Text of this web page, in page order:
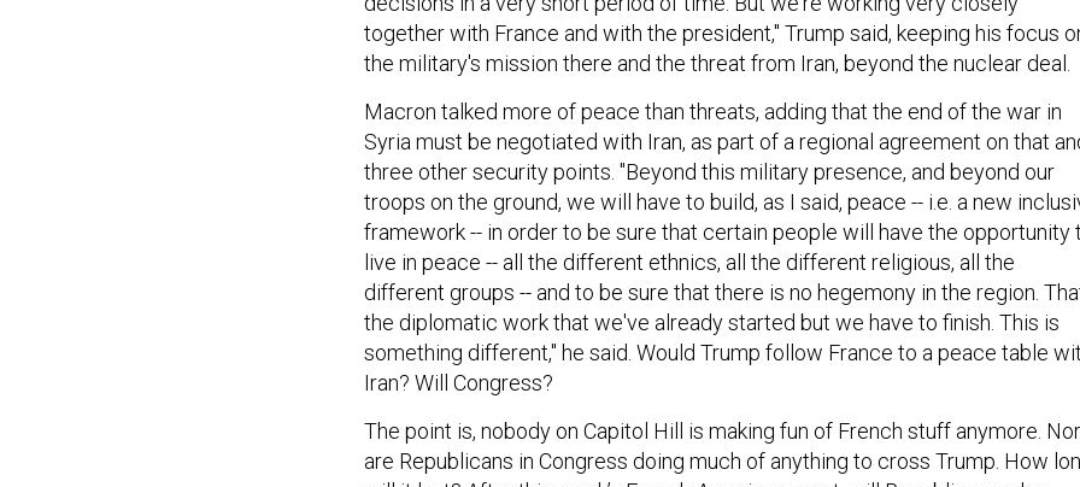
together with France and with the president," Trump said, keeping his focus on
the military's mission there and the threat from Iran, beyond the nuclear deal.
Syria must be negotiated with Iran, as part of a regional agreement on that and
three other security points. "Beyond this military presence, and beyond our
troops on the ground, we will have to build, as I said, peace -- i.e. a new
framework -- in order to be sure that certain people will have the opportunity
live in peace -- all the different ethnics, all the different religious, all the
different groups -- and to be sure that there is no hegemony in the region.
the diplomatic work that we've already started but we have to finish. This is
something different," he said. Would Trump follow France to a peace table with
Iran? Will Congress?
are Republicans in Congress doing much of anything to cross Trump. How long
will it last? After this week’s French-American reset, will Republicans who